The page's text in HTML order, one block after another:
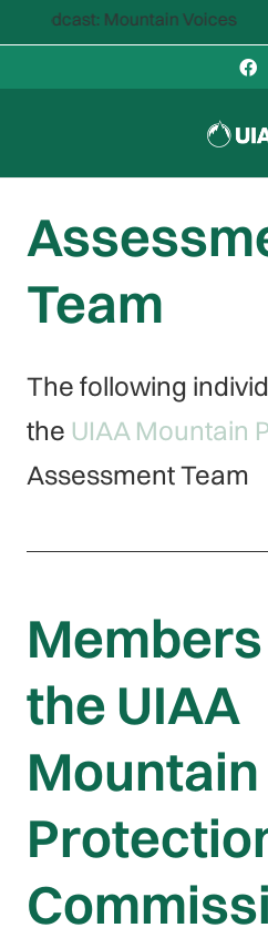
Voices
Team
The following
the UIAA Mountain
Assessment Team
the UIAA
Mountain